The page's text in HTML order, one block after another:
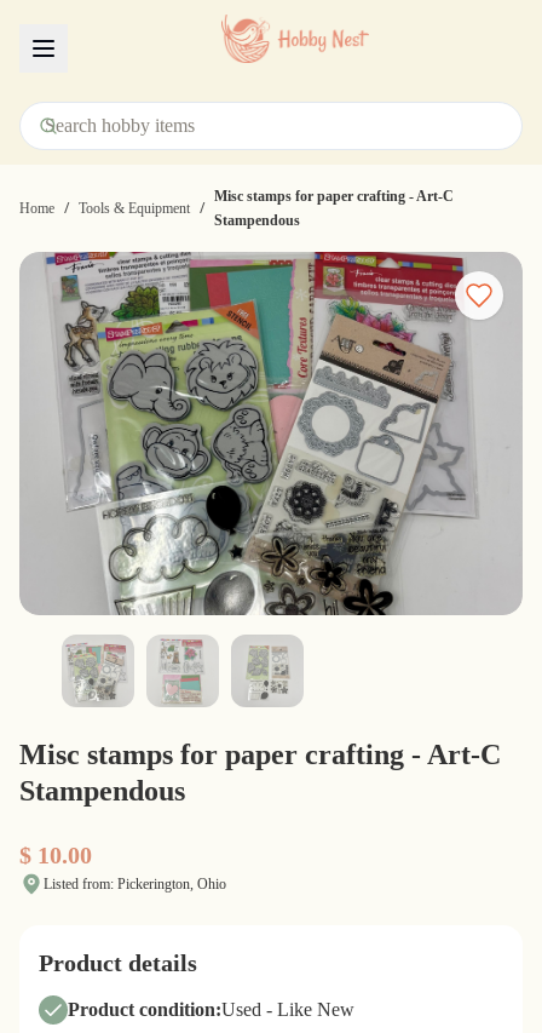
Home / Tools & Equipment /
Misc stamps for paper crafting - Art-C
Stampendous
Misc stamps for paper crafting - Art-C
Stampendous
$ 10.00
Listed from: Pickerington, Ohio
Product details
Product condition:Used - Like New